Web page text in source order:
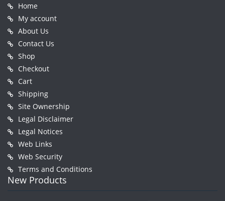
Home
My account
About Us
Contact Us
Shop
Checkout
Cart
Shipping
Site Ownership
Legal Disclaimer
Legal Notices
Web Links
Web Security
Terms and Conditions
New Products